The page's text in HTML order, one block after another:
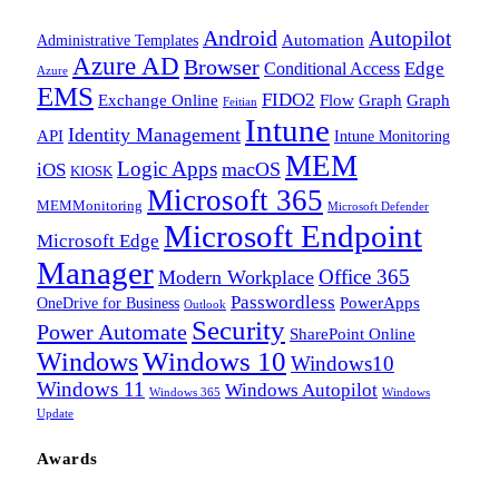
Administrative Templates Android Automation Autopilot
Azure Azure AD Browser Conditional Access Edge
EMS Exchange Online Feitian FIDO2 Flow Graph Graph
API Identity Management Intune Intune Monitoring
iOS KIOSK Logic Apps macOS MEM
MEMMonitoring Microsoft 365 Microsoft Defender
Microsoft Edge Microsoft Endpoint
Manager Modern Workplace Office 365
OneDrive for Business Outlook Passwordless PowerApps
Power Automate Security SharePoint Online
WindowsWindows 10 Windows10
Windows 11
Windows 365 Windows Autopilot Windows
Update
Awards